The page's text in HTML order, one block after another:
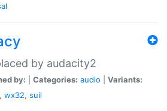
by audacity2
by: Categories: audio
Variants:
, wx32, suil